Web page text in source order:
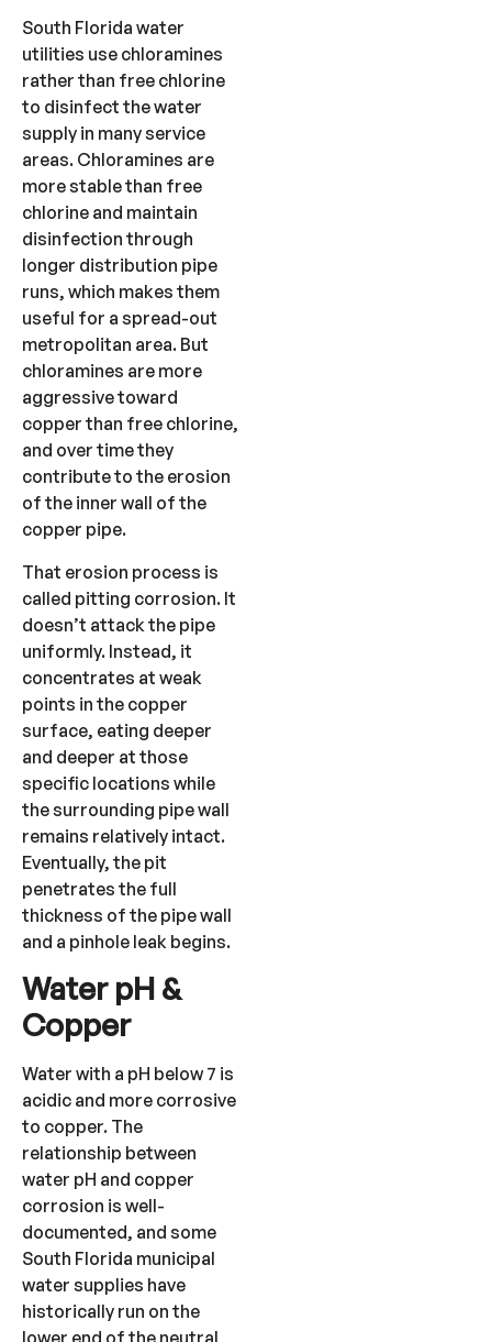
South Florida water
utilities use chloramines
rather than free chlorine
to disinfect the water
supply in many service
areas. Chloramines are
more stable than free
chlorine and maintain
disinfection through
longer distribution pipe
runs, which makes them
useful for a spread-out
metropolitan area. But
chloramines are more
aggressive toward
copper than free chlorine,
and over time they
contribute to the erosion
of the inner wall of the
copper pipe.
That erosion process is
called pitting corrosion. It
doesn’t attack the pipe
uniformly. Instead, it
concentrates at weak
points in the copper
surface, eating deeper
and deeper at those
specific locations while
the surrounding pipe wall
remains relatively intact.
Eventually, the pit
penetrates the full
thickness of the pipe wall
and a pinhole leak begins.
Water pH &
Copper
Water with a pH below 7 is
acidic and more corrosive
to copper. The
relationship between
water pH and copper
corrosion is well-
documented, and some
South Florida municipal
water supplies have
historically run on the
lower end of the neutral